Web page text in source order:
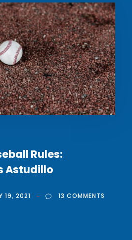
Rules:
Astudillo
19, 2021 13 COMMENTS